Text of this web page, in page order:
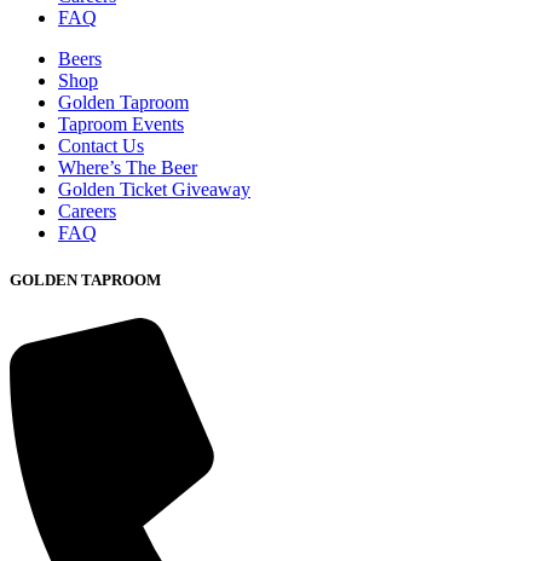
FAQ
Beers
Shop
Golden Taproom
Taproom Events
Contact Us
Where’s The Beer
Golden Ticket Giveaway
Careers
FAQ
GOLDEN TAPROOM